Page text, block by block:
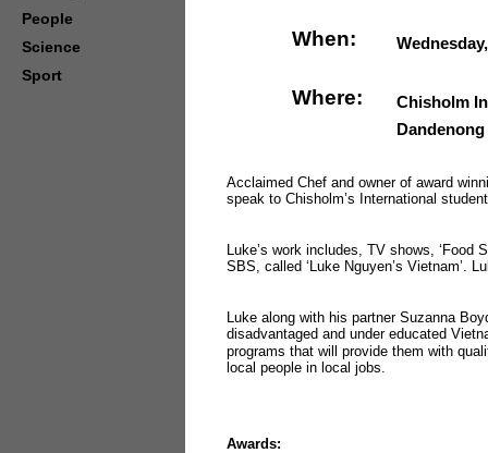
When:
Where:
Chisholm
Acclaimed Chef and owner of award
speak to Chisholm’s International
Luke’s work includes, TV shows, ‘Food
SBS, called ‘Luke Nguyen’s Vietnam’.
Luke along with his partner Suzanna
disadvantaged and under educated
programs that will provide them with
local people in local jobs.
Awards:
People
Science
Sport